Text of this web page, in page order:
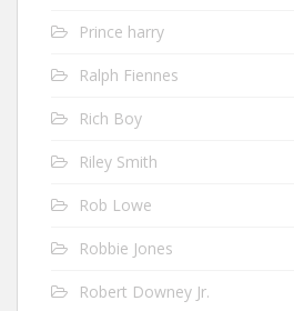
Prince harry
Ralph Fiennes
Rich Boy
Riley Smith
Rob Lowe
Robbie Jones
Robert Downey Jr.